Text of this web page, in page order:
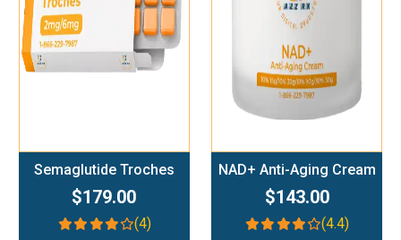
Semaglutide Troches
$179.00
(4)
NAD+ Anti-Aging Cream
$143.00
(4.4)